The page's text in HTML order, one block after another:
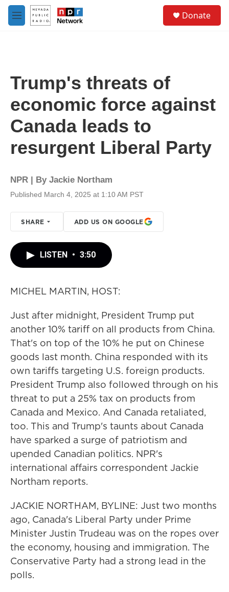
Skip to main content
M
e
Donate
Trump's threats of
economic force against
Canada leads to
resurgent Liberal Party
NPR | By Jackie Northam
Published March 4, 2025 at 1:10 AM PST
SHARE ADD US ON GOOGLE
LISTEN • 3:50
MICHEL MARTIN, HOST:
Just after midnight, President Trump put
another 10% tariff on all products from China.
That's on top of the 10% he put on Chinese
goods last month. China responded with its
own tariffs targeting U.S. foreign products.
President Trump also followed through on his
threat to put a 25% tax on products from
Canada and Mexico. And Canada retaliated,
too. This and Trump's taunts about Canada
have sparked a surge of patriotism and
upended Canadian politics. NPR's
international affairs correspondent Jackie
Northam reports.
JACKIE NORTHAM, BYLINE: Just two months
ago, Canada's Liberal Party under Prime
Minister Justin Trudeau was on the ropes over
the economy, housing and immigration. The
Conservative Party had a strong lead in the
polls.